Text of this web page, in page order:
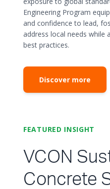
Engineering Program
and confidence to lead,
address local needs while
best practices.
Discover more
FEATURED INSIGHT
VCON
Concrete